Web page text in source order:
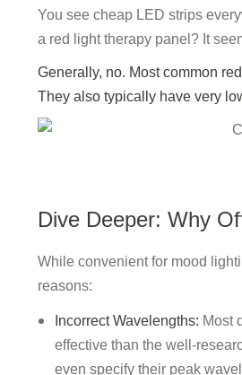
You see cheap LED strips
a red light therapy panel? It
Generally, no. Most common
They also typically have very
Dive Deeper: Why
While convenient for mood
reasons:
Incorrect Wavelengths: Most
effective than the well-
even specify their peak